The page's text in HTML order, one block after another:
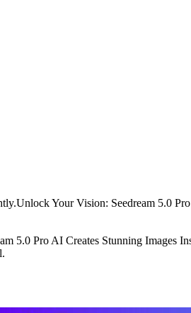
Your Vision: Seedream 5.0
5.0 Pro AI Creates Stunning Images